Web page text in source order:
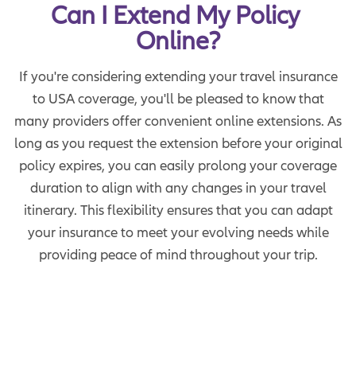
Can I Extend My Policy
Online?
If you're considering extending your travel insurance
to USA coverage, you'll be pleased to know that
many providers offer convenient online extensions. As
long as you request the extension before your original
policy expires, you can easily prolong your coverage
duration to align with any changes in your travel
itinerary. This flexibility ensures that you can adapt
your insurance to meet your evolving needs while
providing peace of mind throughout your trip.